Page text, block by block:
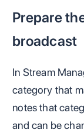
Prepare
broadcast
In Stream
category that
notes that
and can be